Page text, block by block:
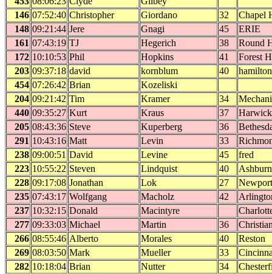
146 07:52:40 Christopher Giordano 32
Chapel
148 09:21:44 Jere Gnagi 45
ERIE
161 07:43:19 TJ Hegerich 38
Round
172 10:10:53 Phil Hopkins 41
Forest
203 09:37:18 david kornblum 40
hamilton
454 07:26:42 Brian
Kozeliski
204 09:21:42 Tim Kramer 34
440 09:35:27 Kurt Kraus 37
Harwick
205 08:43:36 Steve Kuperberg 36
291 10:43:16 Matt Levin 33
238 09:00:51 David Levine 45
fred
223 10:55:22 Steven Lindquist 40
Ashburn
228 09:17:08 Jonathan Lok 27
235 07:43:17 Wolfgang Macholz 42
237 10:32:15 Donald Macintyre
277 09:33:03 Michael Martin 36
266 08:55:46 Alberto Morales 40
Reston
269 08:03:50 Mark Mueller 33
282 10:18:04 Brian Nutter 34